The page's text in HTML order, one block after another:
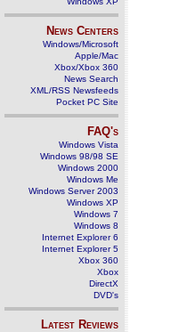
News Centers
Windows/Microsoft
Apple/Mac
Xbox/Xbox 360
News Search
XML/RSS Newsfeeds
Pocket PC Site
FAQ's
Windows Vista
Windows 98/98 SE
Windows 2000
Windows Me
Windows Server 2003
Windows XP
Windows 7
Windows 8
Internet Explorer 6
Internet Explorer 5
Xbox 360
Xbox
DirectX
DVD's
Latest Reviews